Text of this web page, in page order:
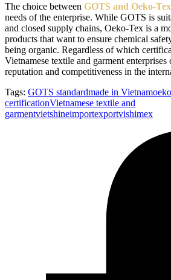
The choice between GOTS and Oeko-Tex
needs of the enterprise. While GOTS is
and closed supply chains, Oeko-Tex is a
products that want to ensure chemical
being organic. Regardless of which
Vietnamese textile and garment enterprises
reputation and competitiveness in the
Tags: GOTS standardmade in Vietnam
certificationVietnamese textile and
garmentvietshineimportexportvishimex